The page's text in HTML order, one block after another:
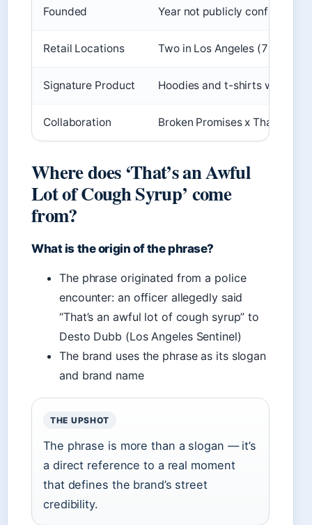
Founded Year not publicly confirmed
Retail Locations Two in Los Angeles (7669
Signature Product Hoodies and t-shirts with
Collaboration Broken Promises x That’s A
Where does ‘That’s an Awful
Lot of Cough Syrup’ come
from?
What is the origin of the phrase?
The phrase originated from a police
encounter: an officer allegedly said
“That’s an awful lot of cough syrup” to
Desto Dubb (Los Angeles Sentinel)
The brand uses the phrase as its slogan
and brand name
THE UPSHOT
The phrase is more than a slogan — it’s
a direct reference to a real moment
that defines the brand’s street
credibility.